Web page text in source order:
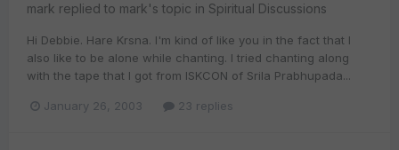
mark replied to mark's topic in Spiritual Discussions
Hi Debbie. Hare Krsna. I'm kind of like you in the fact that I
also like to be alone while chanting. I tried chanting along
with the tape that I got from ISKCON of Srila Prabhupada...
January 26, 2003 23 replies